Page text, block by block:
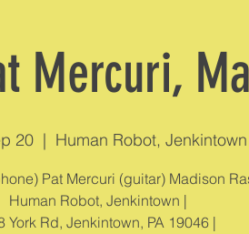
Mercuri,
20
  |
Human Robot, Jenkintown
Pat Mercuri (guitar) Madison
Human Robot, Jenkintown |
York Rd, Jenkintown, PA 19046 |